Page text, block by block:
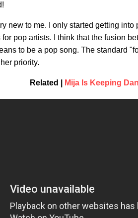
new to me. I only started getting into
pop artists. I think that the fusion
to be a pop song. The standard
priority.
Related | Mija Is Keeping